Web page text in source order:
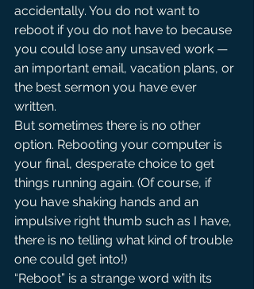
accidentally. You do not want to
reboot if you do not have to because
you could lose any unsaved work —
an important email, vacation plans, or
the best sermon you have ever
written.
But sometimes there is no other
option. Rebooting your computer is
your final, desperate choice to get
things running again. (Of course, if
you have shaking hands and an
impulsive right thumb such as I have,
there is no telling what kind of trouble
one could get into!)
“Reboot” is a strange word with its